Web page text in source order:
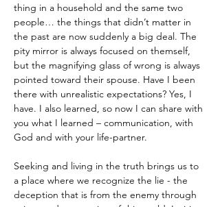
thing in a household and the same two
people… the things that didn’t matter in
the past are now suddenly a big deal. The
pity mirror is always focused on themself,
but the magnifying glass of wrong is always
pointed toward their spouse. Have I been
there with unrealistic expectations? Yes, I
have. I also learned, so now I can share with
you what I learned – communication, with
God and with your life-partner.
Seeking and living in the truth brings us to
a place where we recognize the lie - the
deception that is from the enemy through